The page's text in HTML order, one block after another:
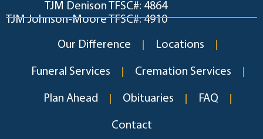
TJM Denison TFSC#: 4864
TJM Johnson-Moore TFSC#: 4910
Our Difference Locations
Funeral Services Cremation Services
Plan Ahead Obituaries FAQ
Contact